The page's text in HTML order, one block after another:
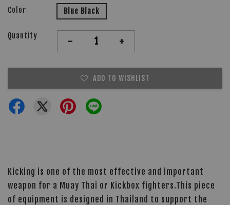
Color Blue Black
Quantity - +
ADD TO WISHLIST
Kicking is one of the most effective and important
weapon for a Muay Thai or Kickbox fighters.This piece
of equipment is designed in Thailand to support the